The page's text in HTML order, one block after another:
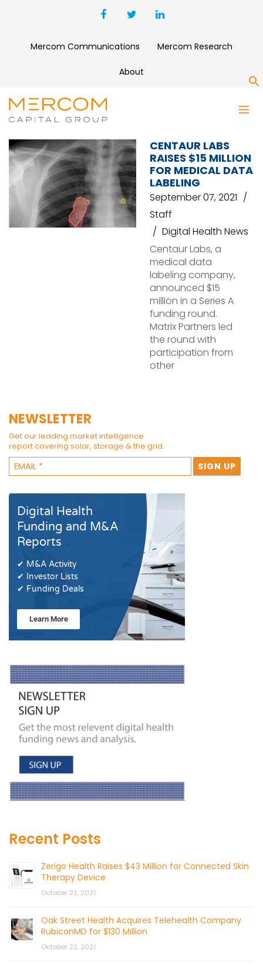
Mercom Communications Mercom Research
About
MEDICAL DATA
CENTAUR LABS
RAISES $15 MILLION
FOR MEDICAL DATA
LABELING
September 07, 2021
Staff
Digital Health News
Centaur Labs, a
medical data
labeling company,
announced $15
million in a Series A
funding round.
Matrix Partners led
the round with
participation from
other
NEWSLETTER
Get our leading market intelligence
report covering solar, storage & the grid.
Recent Posts
Zerigo Health Raises $43 Million for Connected Skin
Therapy Device
October 22, 2021
Oak Street Health Acquires Telehealth Company
RubiconMD for $130 Million
October 22, 2021